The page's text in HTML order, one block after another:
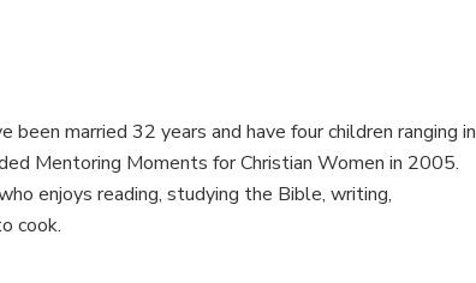
been married 32 years and have four children ranging in
Mentoring Moments for Christian Women in 2005.
enjoys reading, studying the Bible, writing,
cook.